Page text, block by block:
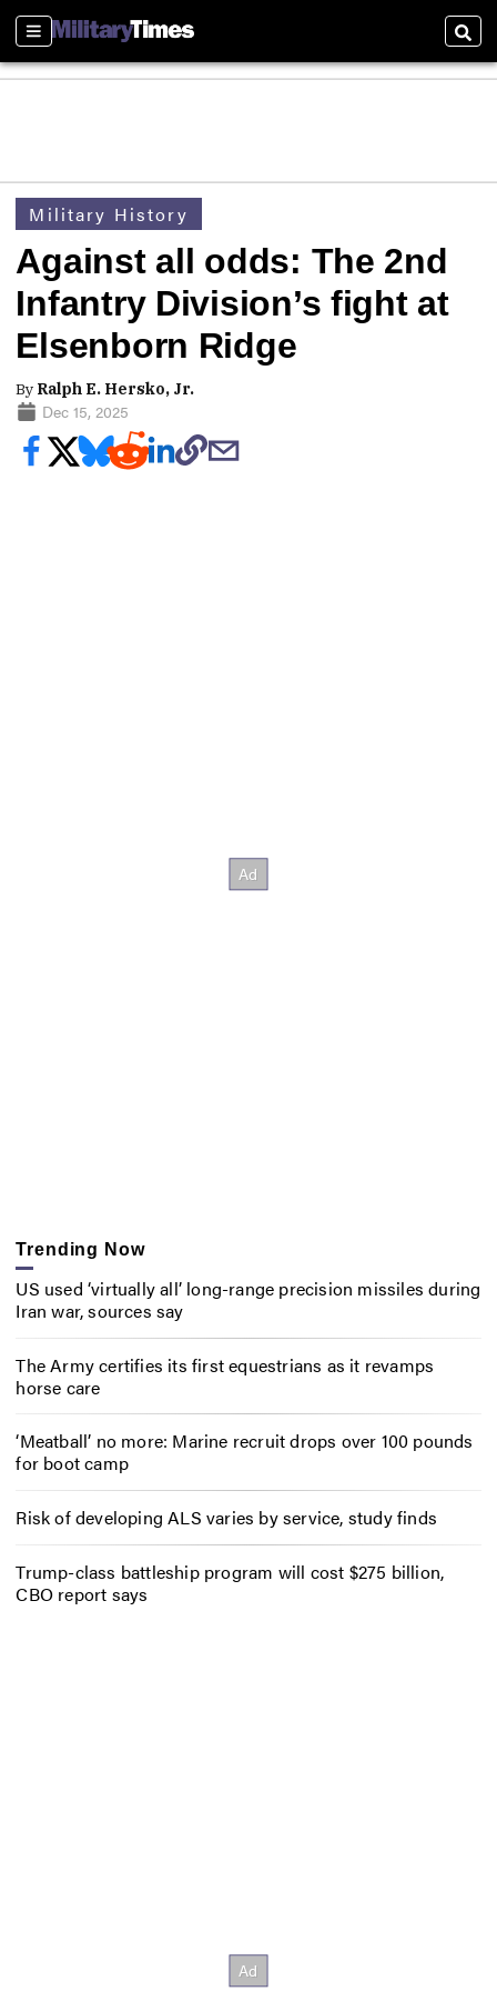
Sections
Military History
Against all odds: The 2nd
Infantry Division’s fight at
Elsenborn Ridge
By Ralph E. Hersko, Jr.
Dec 15, 2025
Trending Now
US used ‘virtually all’ long-range precision missiles during
Iran war, sources say
The Army certifies its first equestrians as it revamps
horse care
‘Meatball’ no more: Marine recruit drops over 100 pounds
for boot camp
Risk of developing ALS varies by service, study finds
Trump-class battleship program will cost $275 billion,
CBO report says